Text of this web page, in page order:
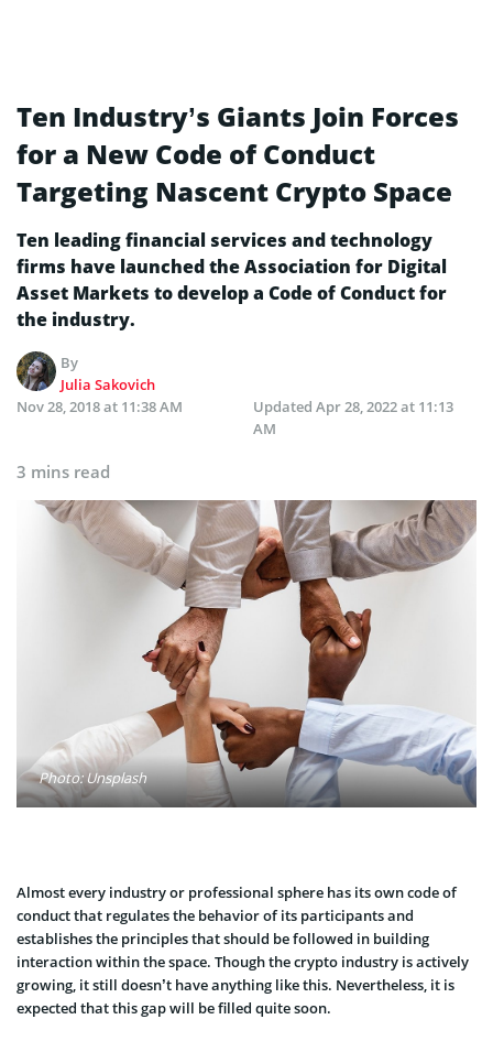
Ten Industry’s Giants Join Forces
for a New Code of Conduct
Targeting Nascent Crypto Space
Ten leading financial services and technology
firms have launched the Association for Digital
Asset Markets to develop a Code of Conduct for
the industry.
By
Julia Sakovich
Nov 28, 2018 at 11:38 AM
Updated Apr 28, 2022 at 11:13
AM
3 mins read
Photo: Unsplash
Almost every industry or professional sphere has its own code of
conduct that regulates the behavior of its participants and
establishes the principles that should be followed in building
interaction within the space. Though the crypto industry is actively
growing, it still doesn’t have anything like this. Nevertheless, it is
expected that this gap will be filled quite soon.